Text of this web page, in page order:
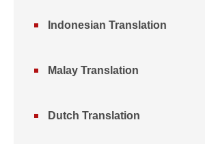
Indonesian Translation
Malay Translation
Dutch Translation